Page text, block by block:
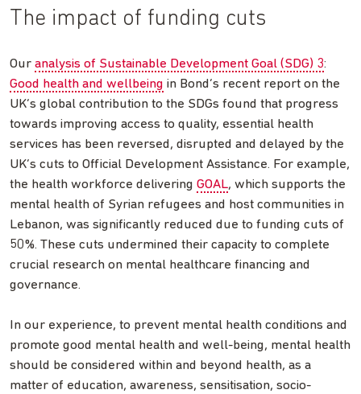
The impact of funding cuts
Our analysis of Sustainable Development Goal (SDG) 3:
Good health and wellbeing in Bond’s recent report on the
UK’s global contribution to the SDGs found that progress
towards improving access to quality, essential health
services has been reversed, disrupted and delayed by the
UK’s cuts to Official Development Assistance. For example,
the health workforce delivering GOAL, which supports the
mental health of Syrian refugees and host communities in
Lebanon, was significantly reduced due to funding cuts of
50%. These cuts undermined their capacity to complete
crucial research on mental healthcare financing and
governance.
In our experience, to prevent mental health conditions and
promote good mental health and well-being, mental health
should be considered within and beyond health, as a
matter of education, awareness, sensitisation, socio-